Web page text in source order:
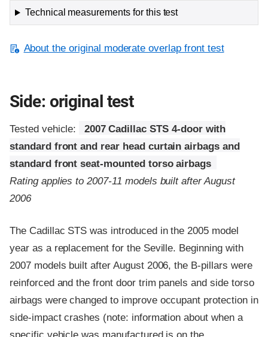
Technical measurements for this test
About the original moderate overlap front test
Side: original test
Tested vehicle:
2007 Cadillac STS 4-door with
standard front and rear head curtain airbags and
standard front seat-mounted torso airbags
Rating applies to 2007-11 models built after August
2006
The Cadillac STS was introduced in the 2005 model
year as a replacement for the Seville. Beginning with
2007 models built after August 2006, the B-pillars were
reinforced and the front door trim panels and side torso
airbags were changed to improve occupant protection in
side-impact crashes (note: information about when a